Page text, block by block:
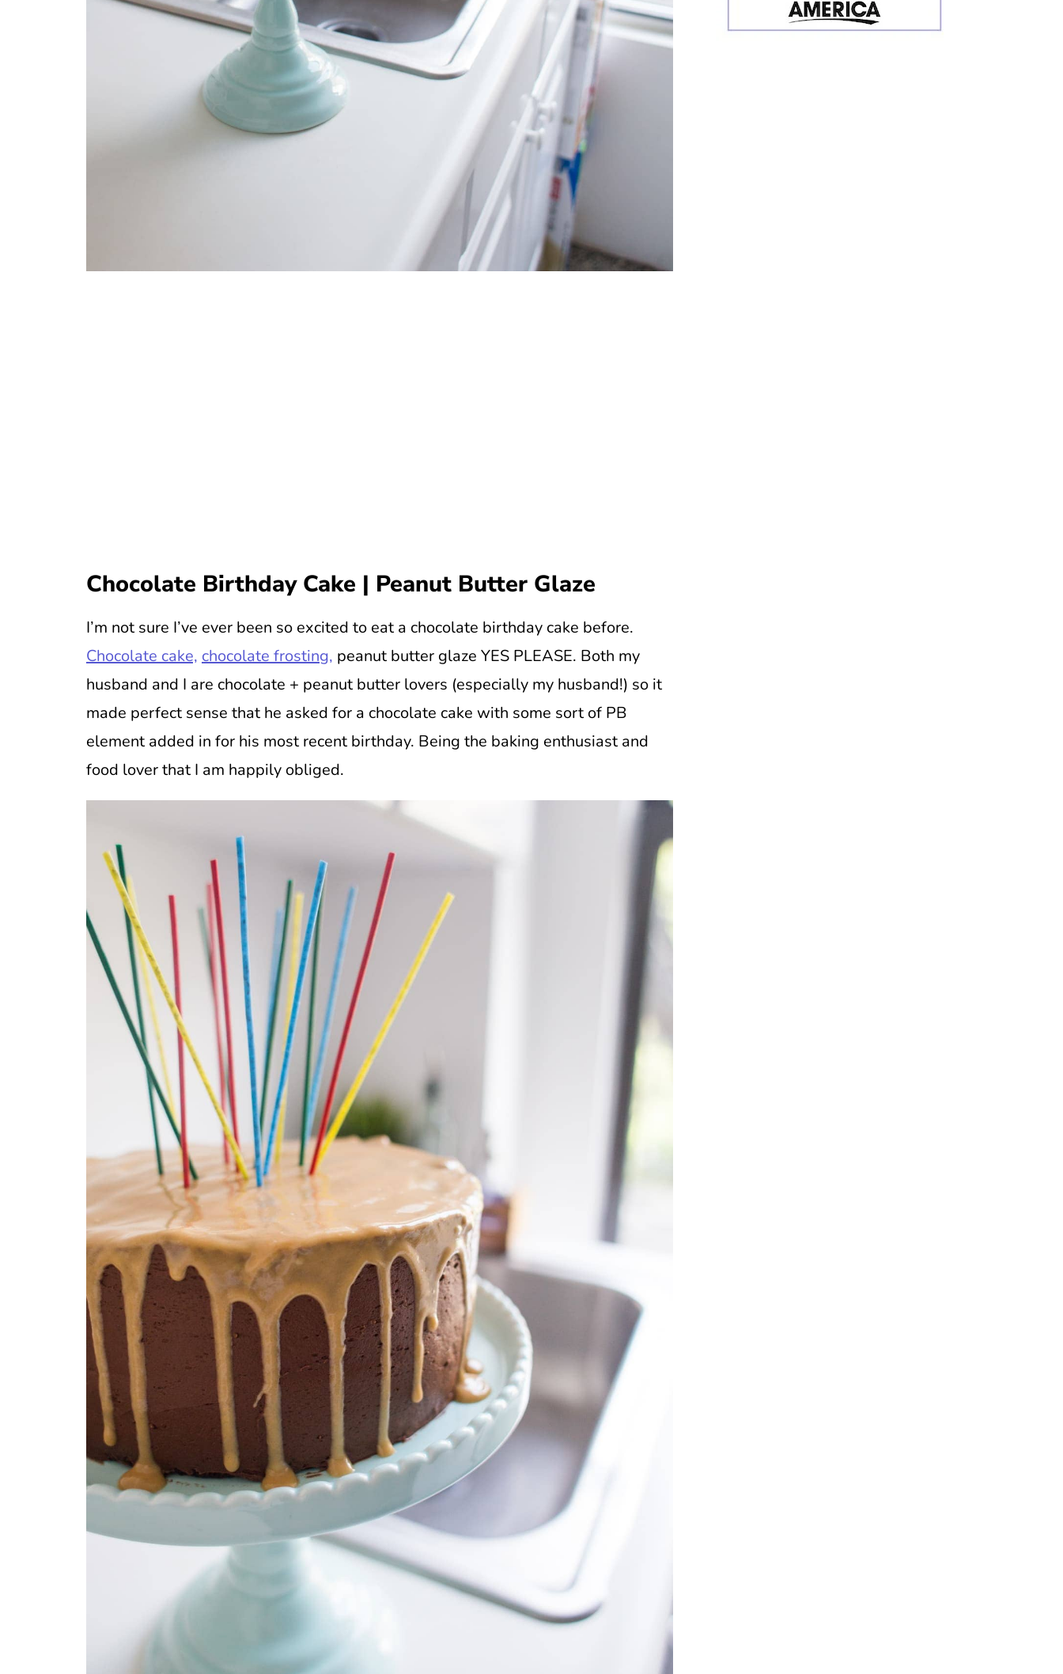
Chocolate Birthday Cake | Peanut Butter Glaze
I’m not sure I’ve ever been so excited to eat a chocolate birthday cake before.
Chocolate cake, chocolate frosting, peanut butter glaze YES PLEASE. Both my
husband and I are chocolate + peanut butter lovers (especially my husband!) so it
made perfect sense that he asked for a chocolate cake with some sort of PB
element added in for his most recent birthday. Being the baking enthusiast and
food lover that I am happily obliged.